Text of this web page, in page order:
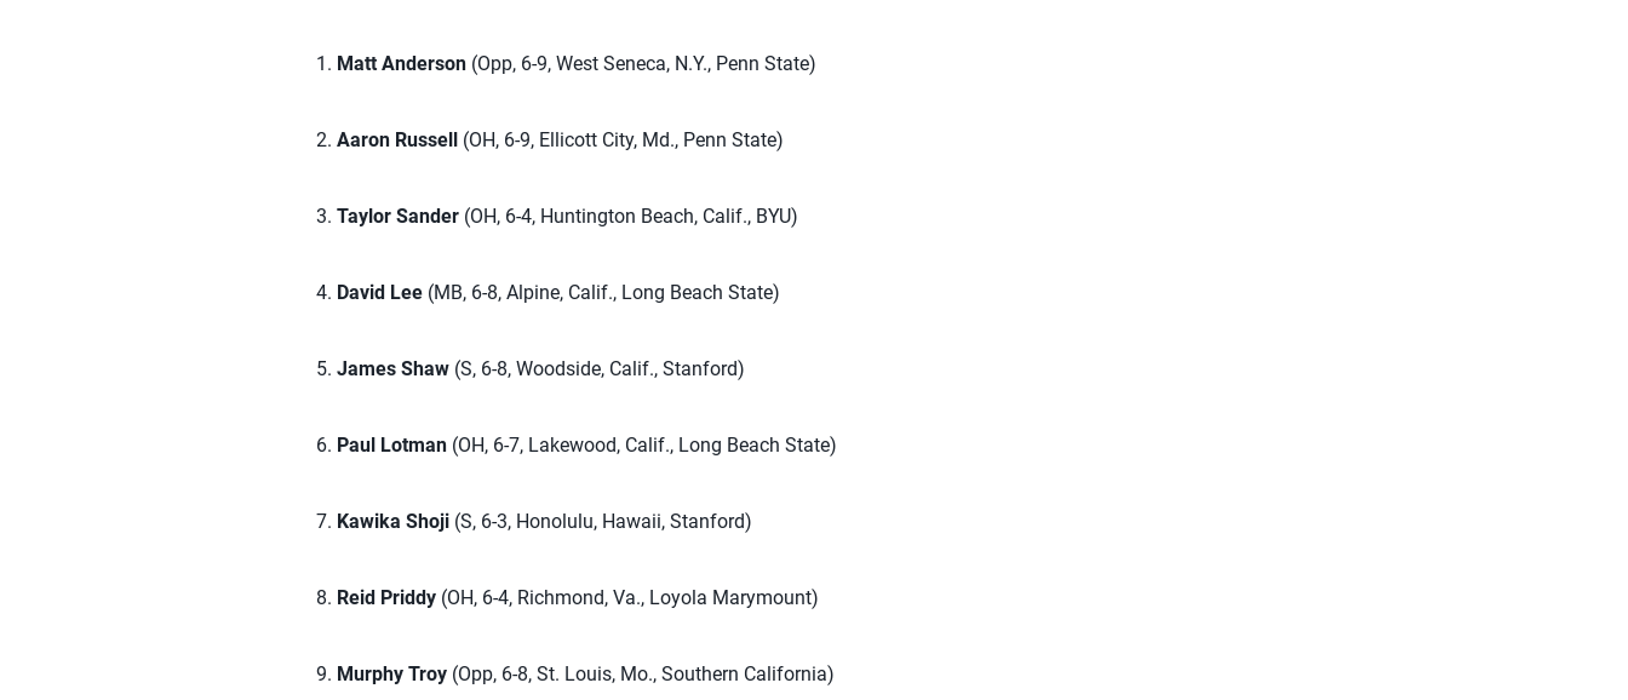
1. Matt Anderson (Opp, 6-9, West Seneca, N.Y., Penn State)
2. Aaron Russell(OH, 6-9, Ellicott City, Md., Penn State)
3. Taylor Sander(OH, 6-4, Huntington Beach, Calif., BYU)
4. David Lee(MB, 6-8, Alpine, Calif., Long Beach State)
5. James Shaw(S, 6-8, Woodside, Calif., Stanford)
6. Paul Lotman(OH, 6-7, Lakewood, Calif., Long Beach State)
7. Kawika Shoji(S, 6-3, Honolulu, Hawaii, Stanford)
8. Reid Priddy(OH, 6-4, Richmond, Va., Loyola Marymount)
9. Murphy Troy(Opp, 6-8, St. Louis, Mo., Southern California)